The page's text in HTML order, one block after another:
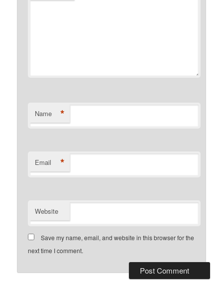
Name *
Email *
Website
Save my name, email, and website in this browser for the
next time I comment.